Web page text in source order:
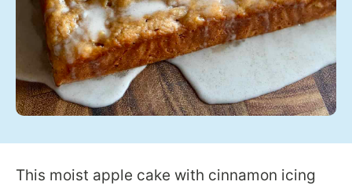
This moist apple cake with cinnamon icing